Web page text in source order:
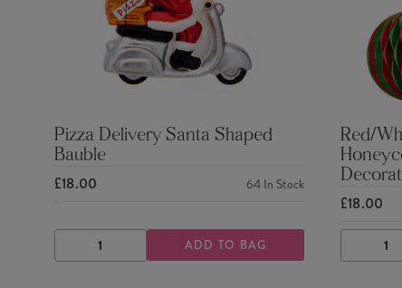
Pizza Delivery Santa Shaped
Bauble
£18.00 64 In Stock
DECREASE
QUANTITY
INCREASE
QUANTITY
ADD TO BAG
Red/
£18.00